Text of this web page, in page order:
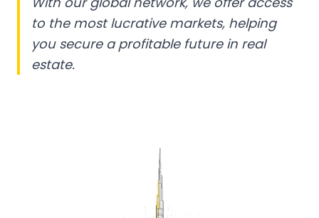
to the most lucrative markets, helping
you secure a profitable future in real
estate.